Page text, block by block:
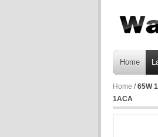
Home
Home /65W
1ACA